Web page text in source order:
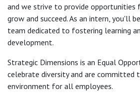
and we strive to provide opportunities
grow and succeed. As an intern, you'll
team dedicated to fostering learning
development.
Strategic Dimensions is an Equal
celebrate diversity and are committed
environment for all employees.